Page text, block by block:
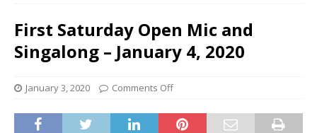
First Saturday Open Mic and
Singalong – January 4, 2020
January 3, 2020 Comments Off